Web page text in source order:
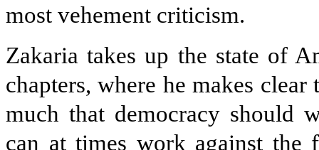
most vehement criticism.
Zakaria takes up the state of
chapters, where he makes
much that democracy should
can at times work against the